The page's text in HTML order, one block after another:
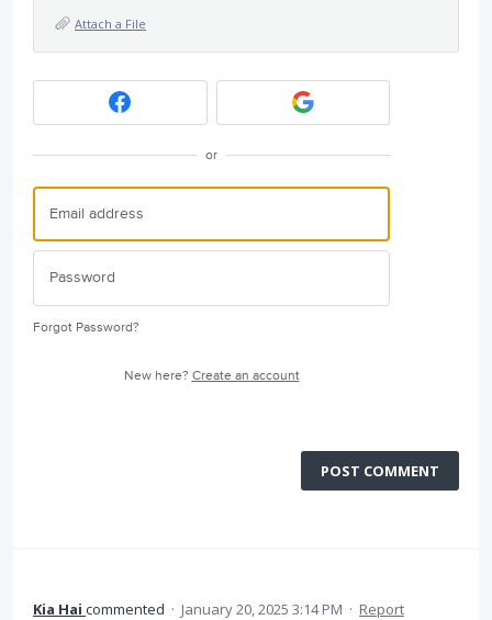
Attach a File
or
Forgot Password?
New here? Create an account
POST COMMENT
Kia Hai commented · January 20, 2025 3:14 PM · Report